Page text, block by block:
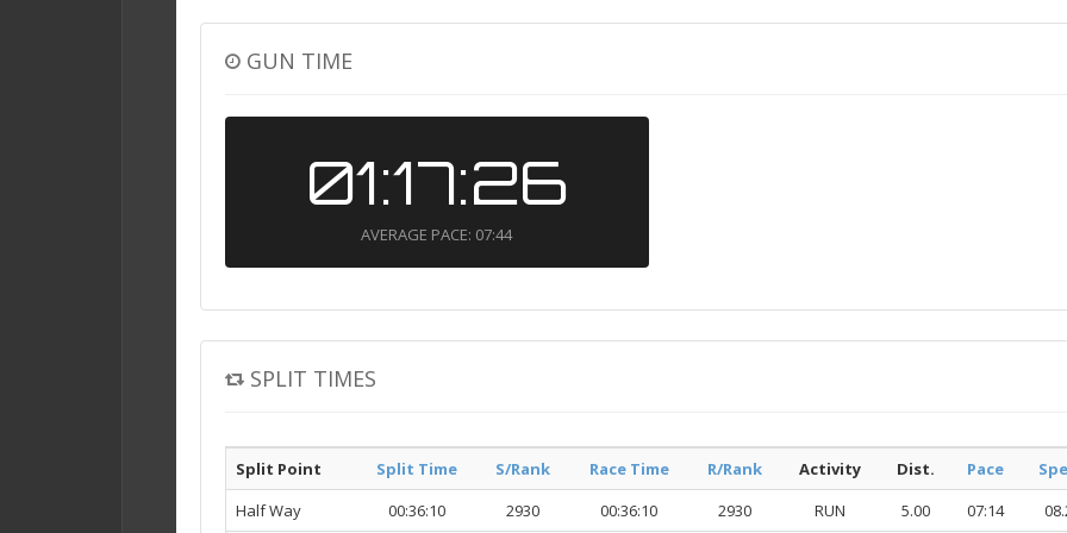
GUN TIME
01:17:26
AVERAGE PACE: 07:44
SPLIT TIMES
Split Point Split Time S/Rank Race Time R/Rank Activity Dist. Pace
Half Way
00:36:10 2930 00:36:10 2930 RUN 5.00 07:14